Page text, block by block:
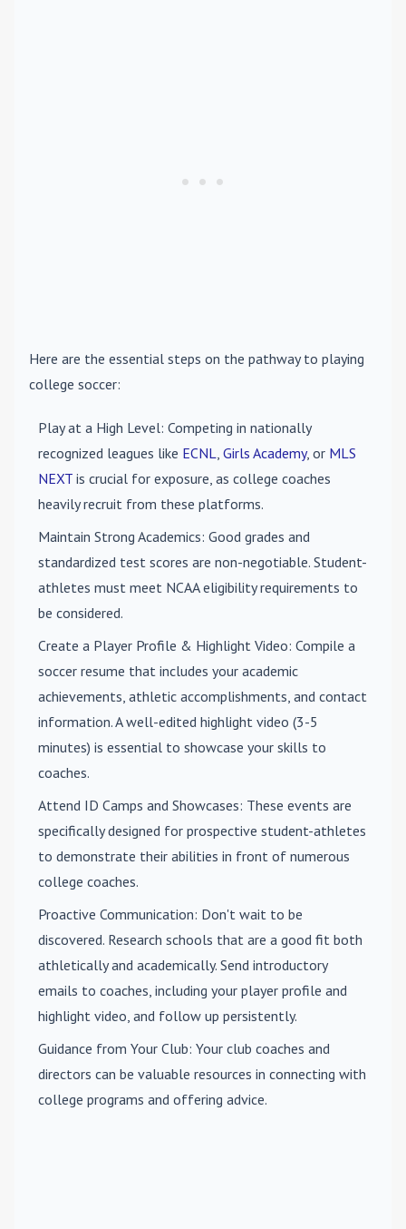
Here are the essential steps on the pathway to playing
college soccer:
Play at a High Level: Competing in nationally
recognized leagues like ECNL, Girls Academy, or MLS
NEXT is crucial for exposure, as college coaches
heavily recruit from these platforms.
Maintain Strong Academics: Good grades and
standardized test scores are non-negotiable. Student-
athletes must meet NCAA eligibility requirements to
be considered.
Create a Player Profile & Highlight Video: Compile a
soccer resume that includes your academic
achievements, athletic accomplishments, and contact
information. A well-edited highlight video (3-5
minutes) is essential to showcase your skills to
coaches.
Attend ID Camps and Showcases: These events are
specifically designed for prospective student-athletes
to demonstrate their abilities in front of numerous
college coaches.
Proactive Communication: Don't wait to be
discovered. Research schools that are a good fit both
athletically and academically. Send introductory
emails to coaches, including your player profile and
highlight video, and follow up persistently.
Guidance from Your Club: Your club coaches and
directors can be valuable resources in connecting with
college programs and offering advice.